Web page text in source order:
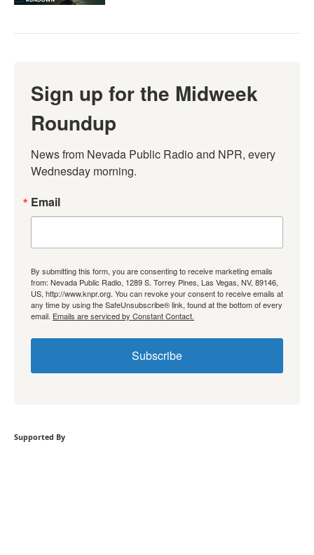
Sign up for the Midweek
Roundup
News from Nevada Public Radio and NPR, every
Wednesday morning.
Email
By submitting this form, you are consenting to receive marketing emails
from: Nevada Public Radio, 1289 S. Torrey Pines, Las Vegas, NV, 89146,
US, http://www.knpr.org. You can revoke your consent to receive emails at
any time by using the SafeUnsubscribe® link, found at the bottom of every
email. Emails are serviced by Constant Contact.
Subscribe
Supported By